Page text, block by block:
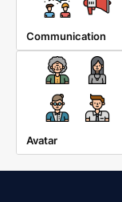
Communication
Avatar